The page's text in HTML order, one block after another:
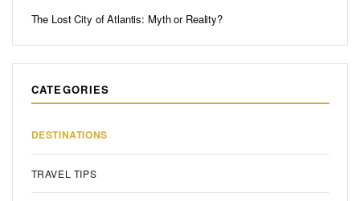
The Lost City of Atlantis: Myth or Reality?
CATEGORIES
DESTINATIONS
TRAVEL TIPS